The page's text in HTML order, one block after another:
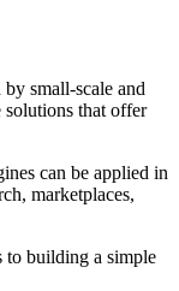
small-scale and
solutions that offer
can be applied in
marketplaces,
to building a simple